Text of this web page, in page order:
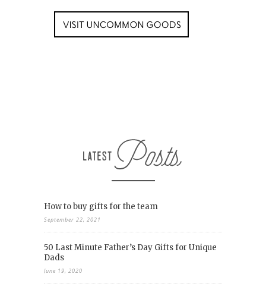
How to buy gifts for the team
September 22, 2021
50 Last Minute Father’s Day Gifts for Unique
Dads
June 19, 2020